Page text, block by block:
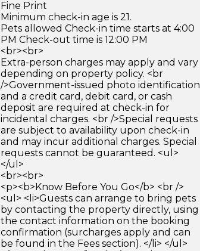
Fine Print
Minimum check-in age is 21.
Pets allowed Check-in time starts at 4:00
PM Check-out time is 12:00 PM
<br><br>
Extra-person charges may apply and vary
depending on property policy. <br
/>Government-issued photo identification
and a credit card, debit card, or cash
deposit are required at check-in for
incidental charges. <br />Special requests
are subject to availability upon check-in
and may incur additional charges. Special
requests cannot be guaranteed. <ul>
</ul>
<br><br>
<p><b>Know Before You Go</b> <br />
<ul> <li>Guests can arrange to bring pets
by contacting the property directly, using
the contact information on the booking
confirmation (surcharges apply and can
be found in the Fees section). </li> </ul>